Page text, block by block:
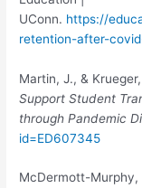
UConn. https://
retention-after-
Martin, J., &
Support Student
through Pandemic
id=ED607345
McDermott-Murphy,